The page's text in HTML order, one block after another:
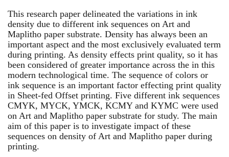
This research paper delineated the variations in ink
density due to different ink sequences on Art and
Maplitho paper substrate. Density has always been an
important aspect and the most exclusively evaluated term
during printing. As density effects print quality, so it has
been considered of greater importance across the in this
modern technological time. The sequence of colors or
ink sequence is an important factor effecting print quality
in Sheet-fed Offset printing. Five different ink sequences
CMYK, MYCK, YMCK, KCMY and KYMC were used
on Art and Maplitho paper substrate for study. The main
aim of this paper is to investigate impact of these
sequences on density of Art and Maplitho paper during
printing.